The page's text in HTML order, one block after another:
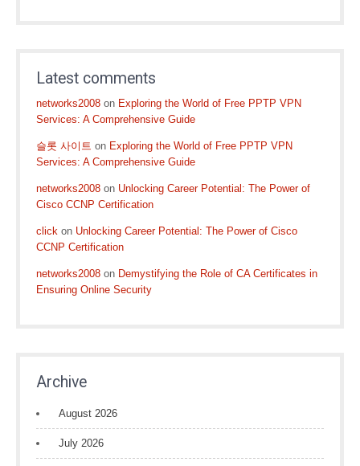
Latest comments
networks2008 on Exploring the World of Free PPTP VPN
Services: A Comprehensive Guide
슬롯 사이트 on Exploring the World of Free PPTP VPN
Services: A Comprehensive Guide
networks2008 on Unlocking Career Potential: The Power of
Cisco CCNP Certification
click on Unlocking Career Potential: The Power of Cisco
CCNP Certification
networks2008 on Demystifying the Role of CA Certificates in
Ensuring Online Security
Archive
August 2026
July 2026